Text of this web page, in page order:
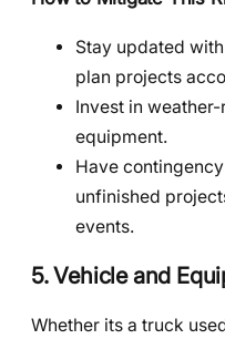
Stay updated
plan projects
Invest in
equipment.
Have
unfinished
events.
5. Vehicle and
Whether its a truck